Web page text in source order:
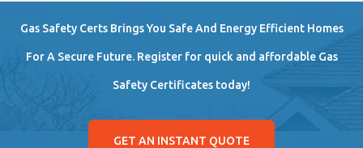
Gas Safety Certs Brings You Safe And Energy Efficient Homes
For A Secure Future. Register for quick and affordable Gas
Safety Certificates today!
GET AN INSTANT QUOTE